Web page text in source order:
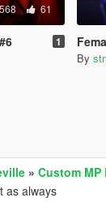
61
1
By
» Custom MP
as always